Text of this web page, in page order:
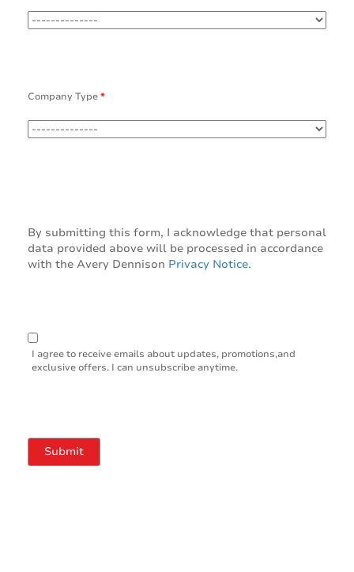
Company Type*
By submitting this form, I acknowledge that personal
data provided above will be processed in accordance
with the Avery Dennison Privacy Notice.
I agree to receive emails about updates, promotions,and
exclusive offers. I can unsubscribe anytime.